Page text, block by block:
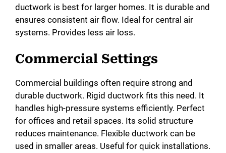
ductwork is best for larger homes. It is durable and
ensures consistent air flow. Ideal for central air
systems. Provides less air loss.
Commercial Settings
Commercial buildings often require strong and
durable ductwork. Rigid ductwork fits this need. It
handles high-pressure systems efficiently. Perfect
for offices and retail spaces. Its solid structure
reduces maintenance. Flexible ductwork can be
used in smaller areas. Useful for quick installations.